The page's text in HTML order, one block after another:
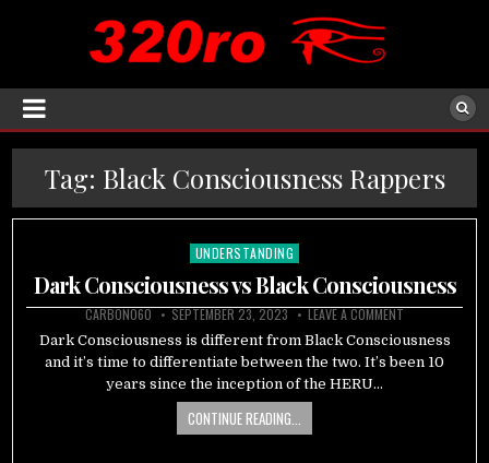
Tag: Black Consciousness Rappers
Posted
UNDERSTANDING
Dark Consciousness vs Black Consciousness
CARBON060 SEPTEMBER 23, 2023 LEAVE A COMMENT
Dark Consciousness is different from Black Consciousness
and it’s time to differentiate between the two. It’s been 10
years since the inception of the HERU…
CONTINUE READING...